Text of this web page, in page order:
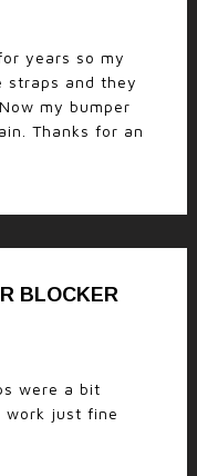
years so my
straps and they
my bumper
Thanks for an
BLOCKER
were a bit
work just fine